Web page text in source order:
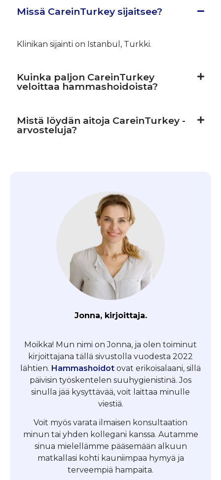
Missä CareinTurkey sijaitsee?
Klinikan sijainti on Istanbul, Turkki.
Kuinka paljon CareinTurkey
veloittaa hammashoidoista?
Mistä löydän aitoja CareinTurkey -
arvosteluja?
Jonna, kirjoittaja.
Moikka! Mun nimi on Jonna, ja olen toiminut
kirjoittajana tällä sivustolla vuodesta 2022
lähtien. Hammashoidot ovat erikoisalaani, sillä
päivisin työskentelen suuhygienistinä. Jos
sinulla jää kysyttävää, voit laittaa minulle
viestiä.
Voit myös varata ilmaisen konsultaation
minun tai yhden kollegani kanssa. Autamme
sinua mielellämme pääsemään alkuun
matkallasi kohti kauniimpaa hymyä ja
terveempiä hampaita.